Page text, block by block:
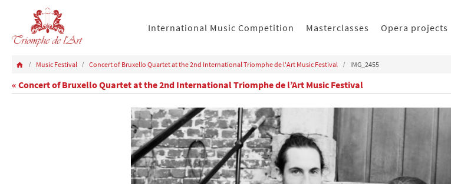
International Music Competition Masterclasses Opera projects
Music Festival Concert of Bruxello Quartet at the 2nd International Triomphe de l'Art Music Festival IMG_2455
« Concert of Bruxello Quartet at the 2nd International Triomphe de l’Art Music Festival